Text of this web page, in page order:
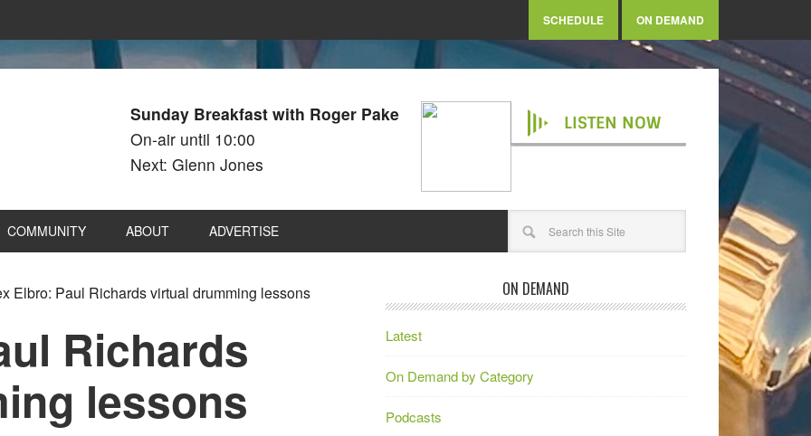
SCHEDULE ON DEMAND
Sunday Breakfast with Roger Pake
On-air until 10:00
Next: Glenn Jones
LISTEN NOW
COMMUNITY ABOUT ADVERTISE
Elbro: Paul Richards virtual drumming lessons
Richards
lessons
ON DEMAND
Latest
On Demand by Category
Podcasts